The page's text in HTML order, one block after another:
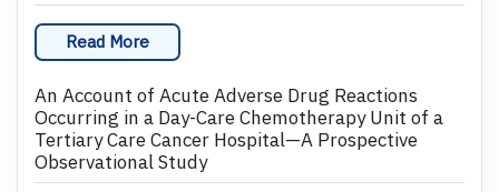
Read More
An Account of Acute Adverse Drug Reactions
Occurring in a Day-Care Chemotherapy Unit of a
Tertiary Care Cancer Hospital—A Prospective
Observational Study